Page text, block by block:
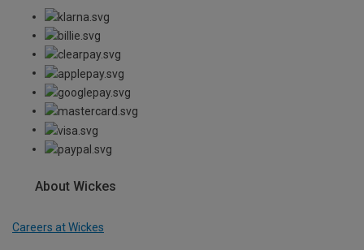
About Wickes
Careers at Wickes